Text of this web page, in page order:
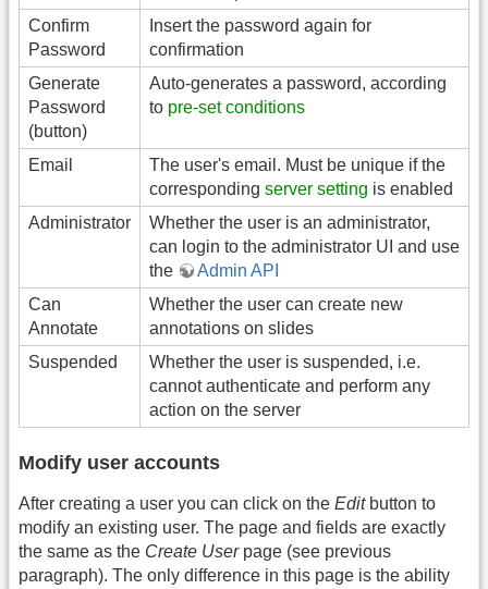
Confirm
Password
Insert the password again for
confirmation
Generate
Password
(button)
Auto-generates a password, according
to pre-set conditions
Email
The user's email. Must be unique if the
corresponding server setting is enabled
Administrator
Whether the user is an administrator,
can login to the administrator UI and use
the
Admin API
Can
Annotate
Whether the user can create new
annotations on slides
Suspended
Whether the user is suspended, i.e.
cannot authenticate and perform any
action on the server
Modify user accounts
After creating a user you can click on the Editbutton to
modify an existing user. The page and fields are exactly
the same as the Create Userpage (see previous
paragraph). The only difference in this page is the ability